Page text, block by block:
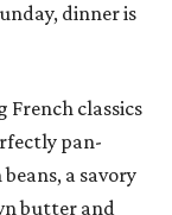
dinner is
French classics
pan-
a savory
butter and